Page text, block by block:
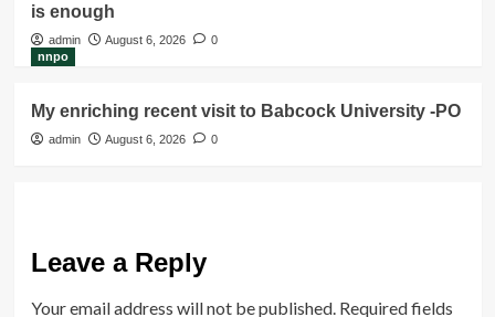
is enough
admin August 6, 2026
0
nnpo
My enriching recent visit to Babcock University -PO
admin August 6, 2026 0
Leave a Reply
Your email address will not be published. Required fields